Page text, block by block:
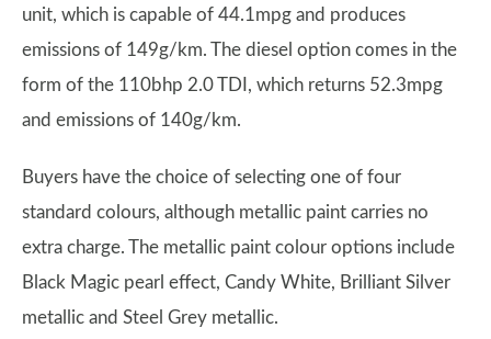
unit, which is capable of 44.1mpg and produces
emissions of 149g/km. The diesel option comes in the
form of the 110bhp 2.0 TDI, which returns 52.3mpg
and emissions of 140g/km.
Buyers have the choice of selecting one of four
standard colours, although metallic paint carries no
extra charge. The metallic paint colour options include
Black Magic pearl effect, Candy White, Brilliant Silver
metallic and Steel Grey metallic.